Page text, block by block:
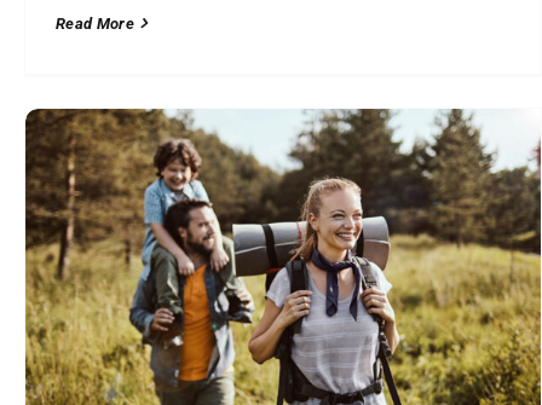
Read More